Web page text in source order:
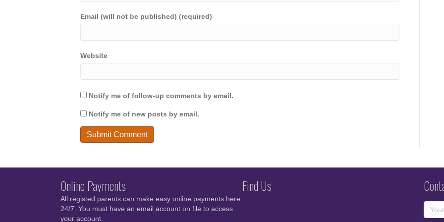
Email (will not be published) (required)
Website
Notify me of follow-up comments by email.
Notify me of new posts by email.
Online Payments
All registed parents can make easy online payments here
24/7. You must have an email account on file to access
your account.
Find Us